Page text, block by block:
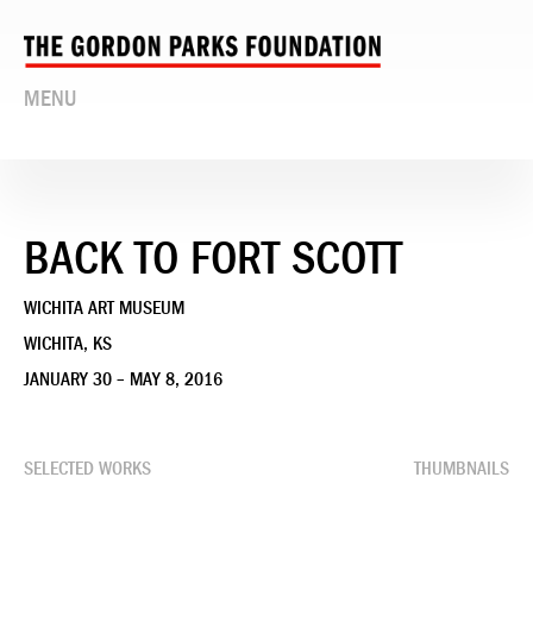
MENU
BACK TO FORT SCOTT
WICHITA ART MUSEUM
WICHITA, KS
JANUARY 30 – MAY 8, 2016
SELECTED WORKS THUMBNAILS